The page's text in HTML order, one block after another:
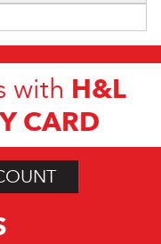
with H&L
CARD